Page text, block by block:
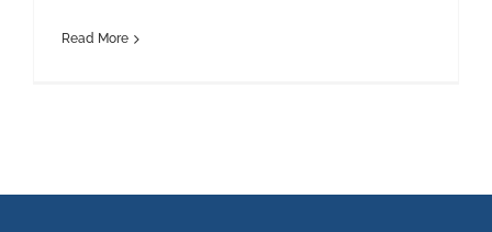
Read More